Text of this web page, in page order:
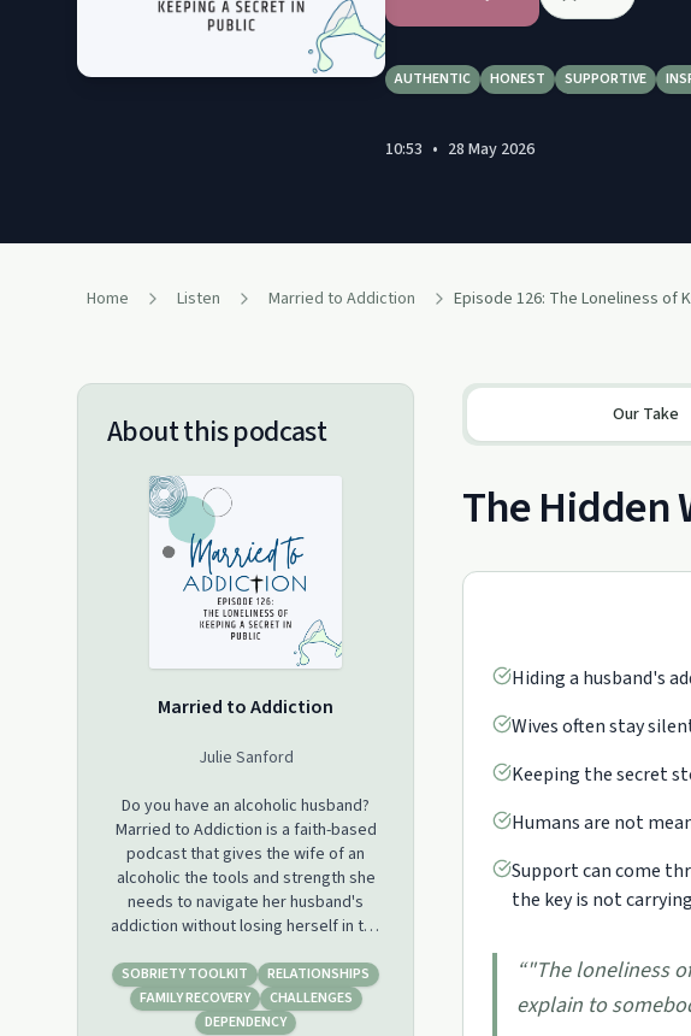
AUTHENTIC HONEST SUPPORTIVE
10:53 • 28 May 2026
Home Listen Married to Addiction
About this podcast
Married to Addiction
Julie Sanford
Do you have an alcoholic husband?
Married to Addiction is a faith-based
podcast that gives the wife of an
alcoholic the tools and strength she
needs to navigate her husband's
addiction without losing herself in the
https://podcasters.spotify.com/pod/show/marriedtoaddictionpodcast/support
SOBRIETY TOOLKIT
RELATIONSHIPS
FAMILY RECOVERY
CHALLENGES
DEPENDENCY
Our Take
The Hidden
Hiding a husband's
Wives often stay
Keeping the secret
Humans are not
Support can come
the key is not
“"The loneliness
explain to